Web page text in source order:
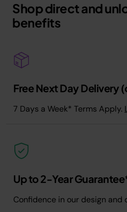
Shop direct and
benefits
Free Next Day Delivery
7 Days a Week* Terms Apply.
Up to 2-Year
Confidence in our design and